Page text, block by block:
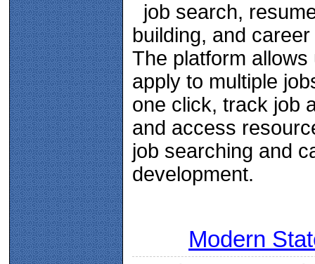
job search,
building, and
The platform allows
apply to multiple
one click, track job
and access
job searching and
development.
Modern